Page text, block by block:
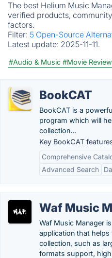
The best Helium Music
verified products,
factors.
Filter: 5 Open-Source
Latest update: 2025-11-11.
#Audio & Music #Movie
BookCAT
BookCAT is a
program which will
collection...
Key BookCAT
Comprehensive
Advanced Search
Waf Music
Waf Music Manager
application that
collection, such as
formats support,